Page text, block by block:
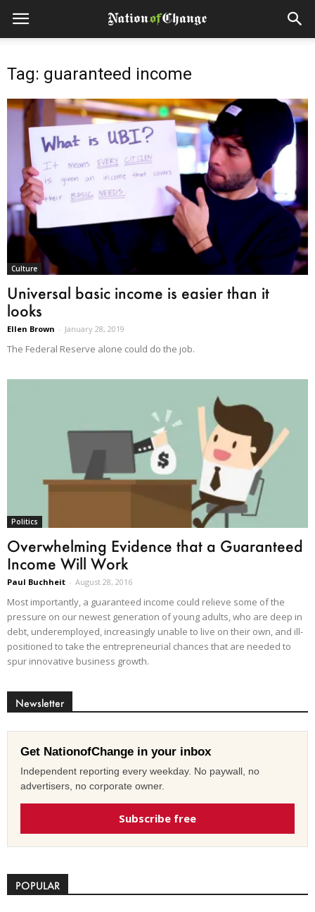
Tag: guaranteed income
Culture
Universal basic income is easier than it
looks
Ellen Brown - January 28, 2019
The Federal Reserve alone could do the job.
Politics
Overwhelming Evidence that a Guaranteed
Income Will Work
Paul Buchheit - August 28, 2016
Most importantly, a guaranteed income could relieve some of the
pressure on our newest generation of young adults, who are deep in
debt, underemployed, increasingly unable to live on their own, and ill-
positioned to take the entrepreneurial chances that are needed to
spur innovative business growth.
Newsletter
Get NationofChange in your inbox
Independent reporting every weekday. No paywall, no
advertisers, no corporate owner.
Subscribe free
POPULAR